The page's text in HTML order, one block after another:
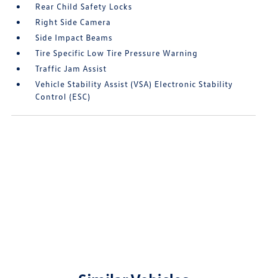
Rear Child Safety Locks
Right Side Camera
Side Impact Beams
Tire Specific Low Tire Pressure Warning
Traffic Jam Assist
Vehicle Stability Assist (VSA) Electronic Stability
Control (ESC)